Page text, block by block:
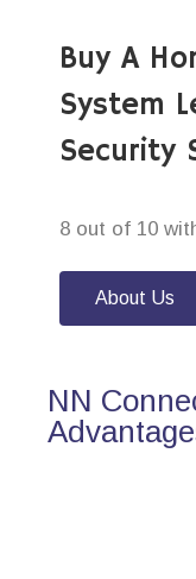
Buy A
System
Security
8 out of 10
About Us
NN